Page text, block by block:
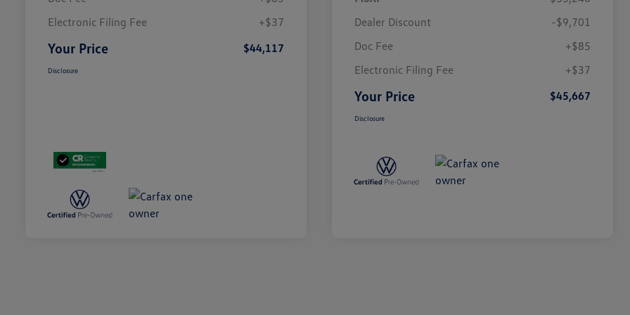
Electronic Filing Fee
+$37
Your Price $44,117
Disclosure
Dealer Discount
-$9,701
Doc Fee
+$85
Electronic Filing Fee
+$37
Your Price $45,667
Disclosure